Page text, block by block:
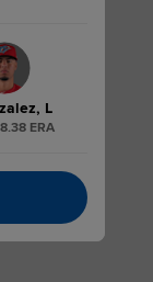
Romeli
L
8.38 ERA